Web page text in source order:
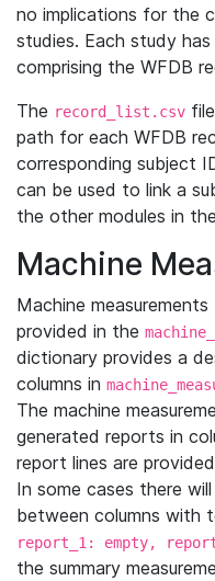
no implications for the
studies. Each study
comprising the WFDB
The record_list.csv
path for each WFDB
corresponding subject
can be used to link a
the other modules in
Machine
Machine
provided in the
dictionary provides a
columns in
The machine
generated reports in
report lines are
In some cases there
between columns with
report_1: empty,
the summary